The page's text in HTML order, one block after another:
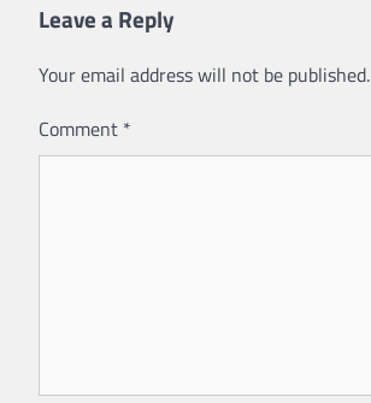
Leave a Reply
Your email address will not be published.
Comment *